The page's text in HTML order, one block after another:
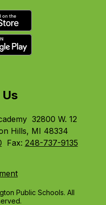
32800 W. 12
Hills, MI 48334
Fax: 248-737-9135
Public Schools. All